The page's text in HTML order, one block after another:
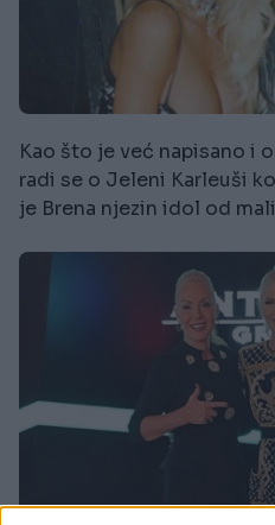
Kao što je već napisano i
radi se o Jeleni Karleuši
je Brena njezin idol od